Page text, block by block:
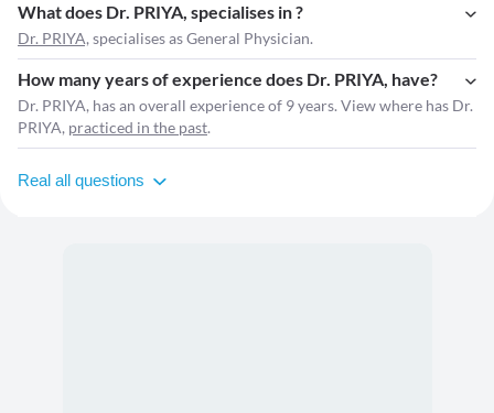
What does Dr. PRIYA, specialises in ?
Dr. PRIYA, specialises as General Physician.
How many years of experience does Dr. PRIYA, have?
Dr. PRIYA, has an overall experience of 9 years. View where has Dr.
PRIYA, practiced in the past.
Real all questions